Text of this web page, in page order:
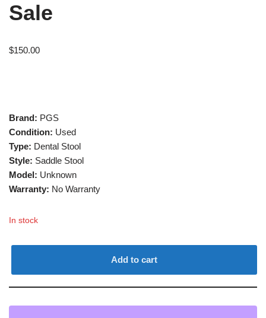
Sale
$150.00
Brand: PGS
Condition: Used
Type: Dental Stool
Style: Saddle Stool
Model: Unknown
Warranty: No Warranty
In stock
Add to cart